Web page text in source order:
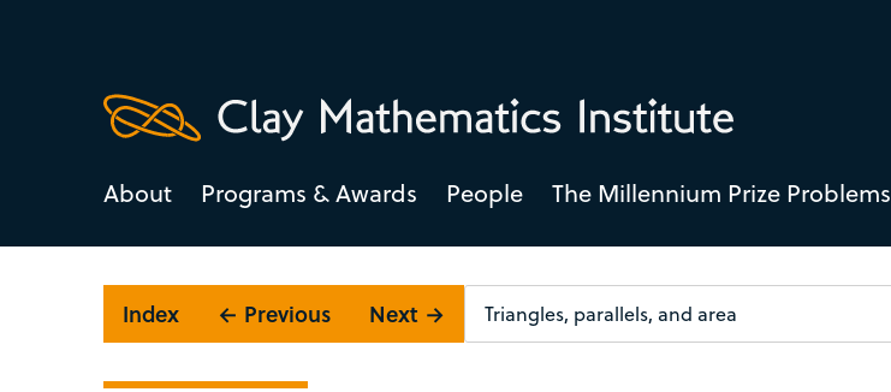
About Programs & Awards People The Millennium Prize Problems
Index ← Previous Next →